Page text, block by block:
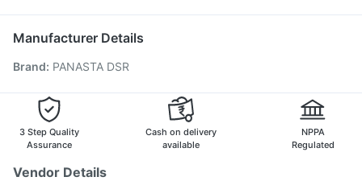
Prevenar 13 Injection
Boostrix Vaccine Menactra Injection
Vaxigrip NH 2025/2026 Vaccine
Fluarix Tetra Vaccine
Biovac A Vaccine
Manufacturer Details
Brand: PANASTA DSR
3 Step Quality
Assurance
Cash on delivery
available
NPPA
Regulated
Vendor Details